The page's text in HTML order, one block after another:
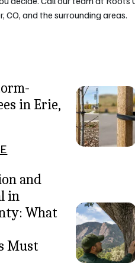
CO, and the surrounding areas.
in Erie,
and
in
What
Must